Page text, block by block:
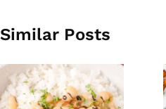
Similar Posts